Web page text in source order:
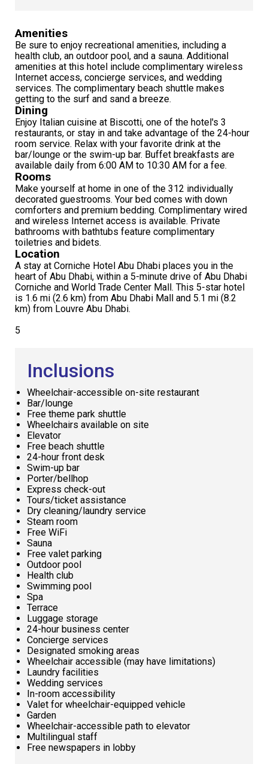
Amenities
Be sure to enjoy recreational amenities, including a
health club, an outdoor pool, and a sauna. Additional
amenities at this hotel include complimentary wireless
Internet access, concierge services, and wedding
services. The complimentary beach shuttle makes
getting to the surf and sand a breeze.
Dining
Enjoy Italian cuisine at Biscotti, one of the hotel's 3
restaurants, or stay in and take advantage of the 24-hour
room service. Relax with your favorite drink at the
bar/lounge or the swim-up bar. Buffet breakfasts are
available daily from 6:00 AM to 10:30 AM for a fee.
Rooms
Make yourself at home in one of the 312 individually
decorated guestrooms. Your bed comes with down
comforters and premium bedding. Complimentary wired
and wireless Internet access is available. Private
bathrooms with bathtubs feature complimentary
toiletries and bidets.
Location
A stay at Corniche Hotel Abu Dhabi places you in the
heart of Abu Dhabi, within a 5-minute drive of Abu Dhabi
Corniche and World Trade Center Mall. This 5-star hotel
is 1.6 mi (2.6 km) from Abu Dhabi Mall and 5.1 mi (8.2
km) from Louvre Abu Dhabi.
5
Inclusions
Wheelchair-accessible on-site restaurant
Bar/lounge
Free theme park shuttle
Wheelchairs available on site
Elevator
Free beach shuttle
24-hour front desk
Swim-up bar
Porter/bellhop
Express check-out
Tours/ticket assistance
Dry cleaning/laundry service
Steam room
Free WiFi
Sauna
Free valet parking
Outdoor pool
Health club
Swimming pool
Spa
Terrace
Luggage storage
24-hour business center
Concierge services
Designated smoking areas
Wheelchair accessible (may have limitations)
Laundry facilities
Wedding services
In-room accessibility
Valet for wheelchair-equipped vehicle
Garden
Wheelchair-accessible path to elevator
Multilingual staff
Free newspapers in lobby